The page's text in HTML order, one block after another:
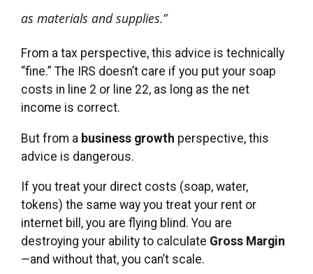
as materials and supplies.”
From a tax perspective, this advice is technically
“fine.” The IRS doesn’t care if you put your soap
costs in line 2 or line 22, as long as the net
income is correct.
But from a business growth perspective, this
advice is dangerous.
If you treat your direct costs (soap, water,
tokens) the same way you treat your rent or
internet bill, you are flying blind. You are
destroying your ability to calculate Gross Margin
—and without that, you can’t scale.